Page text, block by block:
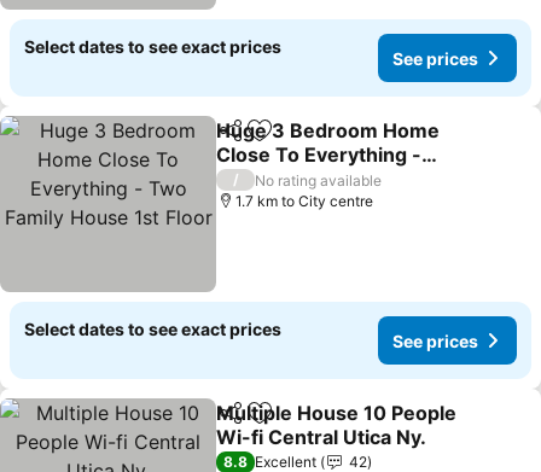
Select dates to see exact prices
See prices
ShareAdd to favorites
Huge 3 Bedroom Home
Close To Everything -
Two Family House 1st
Floor
/
No rating available
1.7 km to City centre
Select dates to see exact prices
See prices
ShareAdd to favorites
Multiple House 10 People
Wi-fi Central Utica Ny.
8.8 Excellent
42